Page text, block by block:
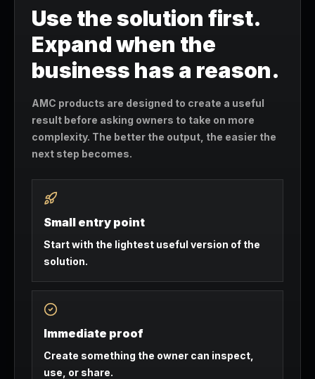
Use the solution first.
Expand when the
business has a reason.
AMC products are designed to create a useful
result before asking owners to take on more
complexity. The better the output, the easier the
next step becomes.
Small entry point
Start with the lightest useful version of the
solution.
Immediate proof
Create something the owner can inspect,
use, or share.